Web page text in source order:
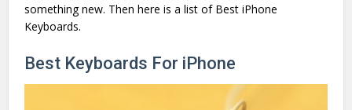
something new. Then here is a list of Best iPhone
Keyboards.
Best Keyboards For iPhone